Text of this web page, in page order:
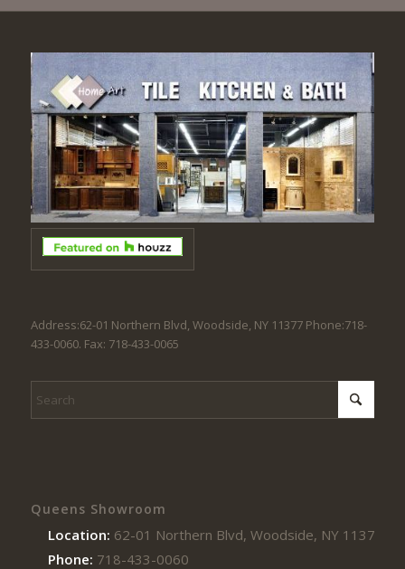
Address:62-01 Northern Blvd, Woodside, NY 11377 Phone:718-
433-0060. Fax: 718-433-0065
Queens Showroom
Location: 62-01 Northern Blvd, Woodside, NY 11377
Phone: 718-433-0060